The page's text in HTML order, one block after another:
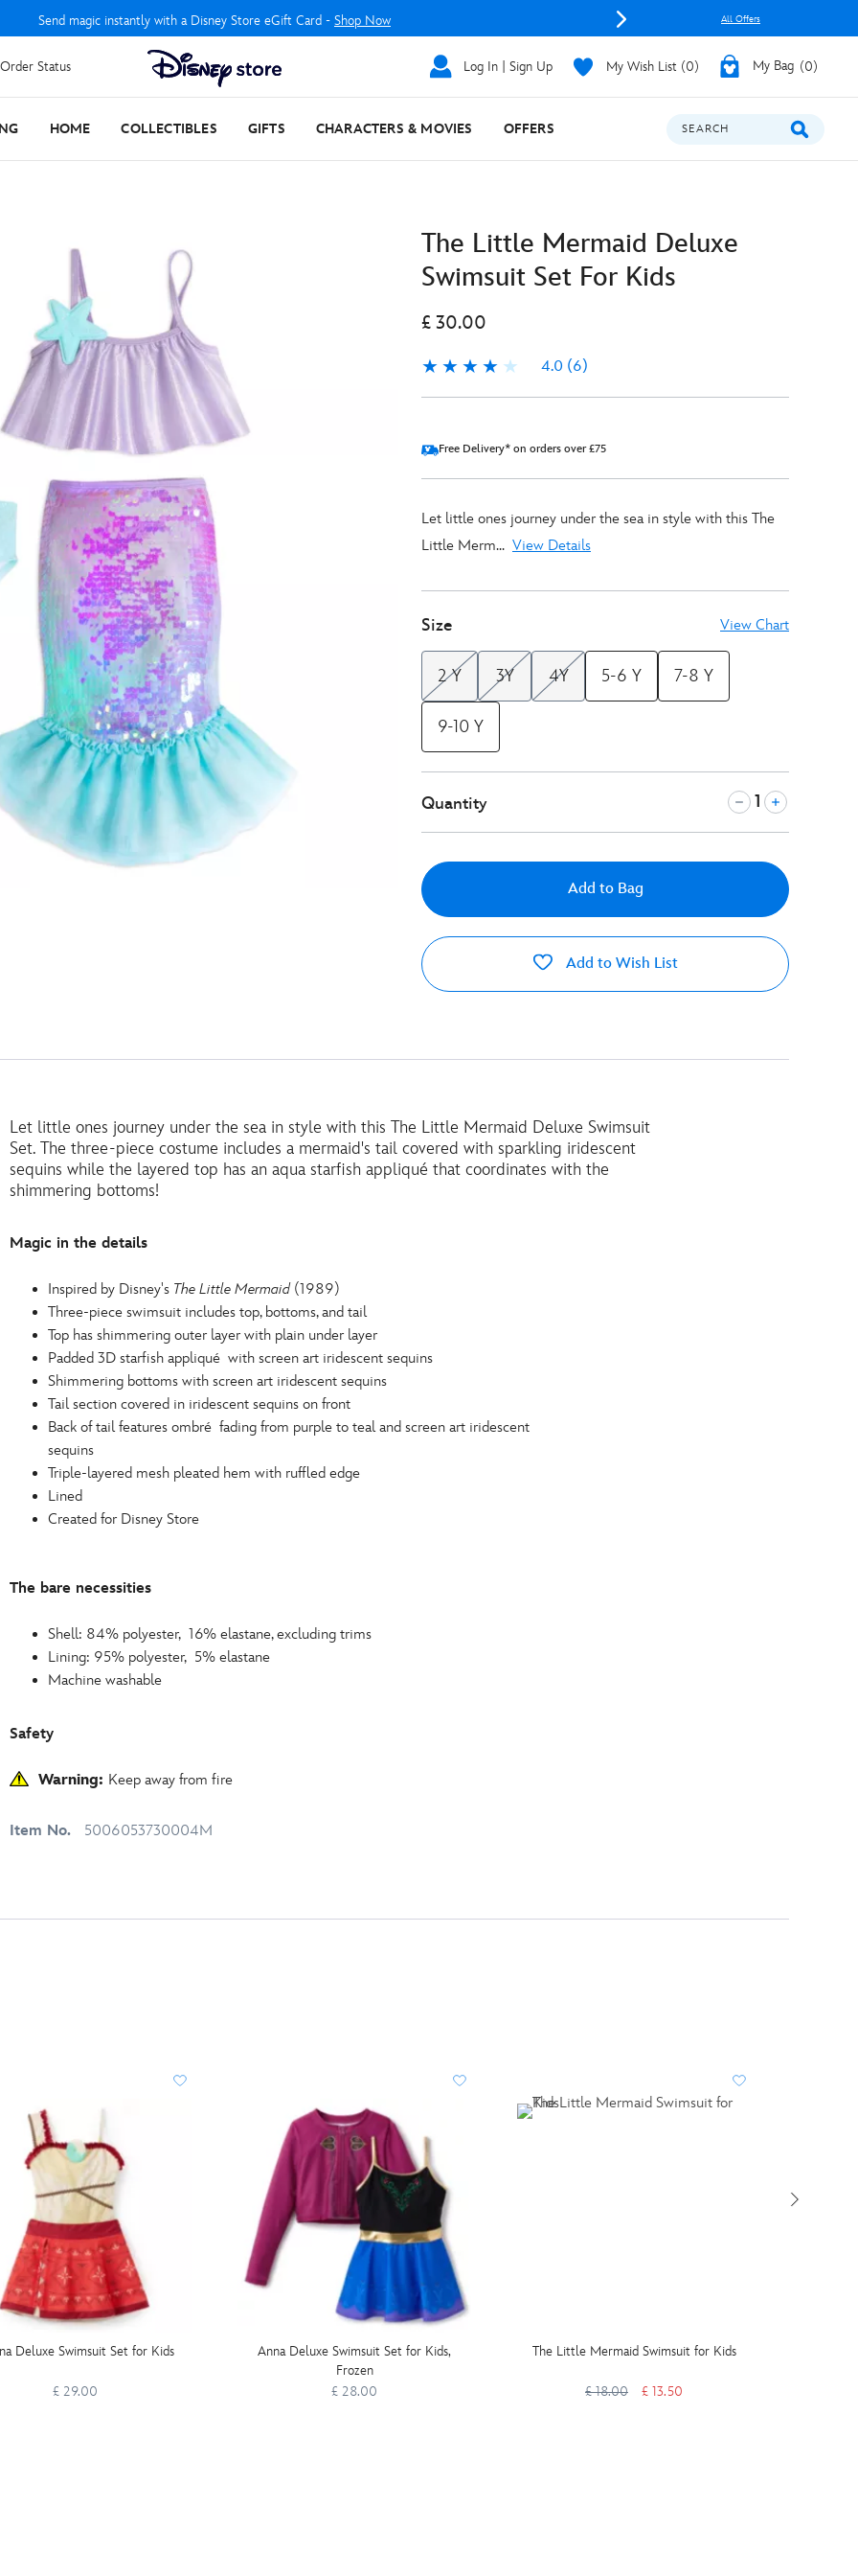
Send magic instantly with a Disney Store eGift Card - Shop Now All Offers
Status Log In | Sign Up My Wish List 0 My Bag 0
HOME COLLECTIBLES GIFTS CHARACTERS & MOVIES OFFERS SEARCH
The Little Mermaid Deluxe
Swimsuit Set For Kids
£ 30.00
4.0 (6)
4.0
Free Delivery* on orders over £75
Let little ones journey under the sea in style with this The
Little Merm... View Details
Size View Chart
2 Y 3Y 4Y 5-6 Y 7-8 Y
9-10 Y
Quantity
Add to Bag
Add to Wish List
Let little ones journey under the sea in style with this The Little Mermaid Deluxe Swimsuit
Set. The three-piece costume includes a mermaid's tail covered with sparkling iridescent
sequins while the layered top has an aqua starfish appliqué that coordinates with the
shimmering bottoms!
Magic in the details
Inspired by Disney's The Little Mermaid (1989)
Three-piece swimsuit includes top, bottoms, and tail
Top has shimmering outer layer with plain under layer
Padded 3D starfish appliqué with screen art iridescent sequins
Shimmering bottoms with screen art iridescent sequins
Tail section covered in iridescent sequins on front
Back of tail features ombré fading from purple to teal and screen art iridescent
sequins
Triple-layered mesh pleated hem with ruffled edge
Lined
Created for Disney Store
The bare necessities
Shell: 84% polyester, 16% elastane, excluding trims
Lining: 95% polyester, 5% elastane
Machine washable
Safety
Warning: Keep away from fire
Item No. 5006053730004M
Deluxe Swimsuit Set for Kids
£ 29.00
Anna Deluxe Swimsuit Set for Kids,
Frozen
£ 28.00
The Little Mermaid Swimsuit for Kids
£ 18.00 £ 13.50